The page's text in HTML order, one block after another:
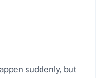
suddenly, but